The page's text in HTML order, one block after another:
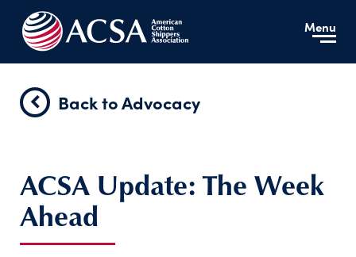
Menu
Back to Advocacy
ACSA Update: The Week
Ahead